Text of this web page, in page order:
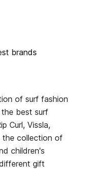
brands
of surf fashion
best surf
Curl, Vissla,
the collection of
children's
gift